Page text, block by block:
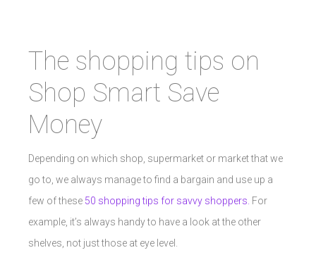
The shopping tips on
Shop Smart Save
Money
Depending on which shop, supermarket or market that we
go to, we always manage to find a bargain and use up a
few of these 50 shopping tips for savvy shoppers. For
example, it’s always handy to have a look at the other
shelves, not just those at eye level.